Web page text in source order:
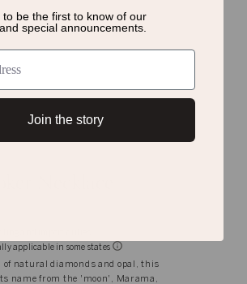
Necklace
and import duties
applicable in some states
natural diamonds and opal, this
name from the 'moon', Marama,
be the first to know of our
special announcements.
Join the story